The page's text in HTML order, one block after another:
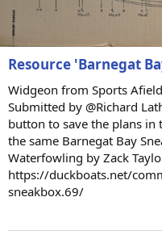
Resource 'Barnegat
Widgeon from Sports
Submitted by @Richard
button to save the plans
the same Barnegat Bay
Waterfowling by Zack
https://duckboats.net/
sneakbox.69/